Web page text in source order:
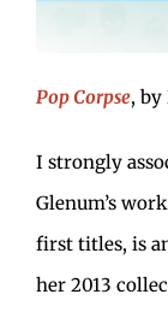
Pop Corpse, by
I strongly
Glenum’s
first titles, is
her 2013